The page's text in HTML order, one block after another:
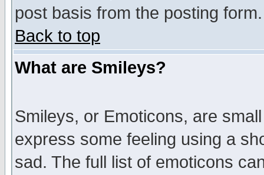
post basis from the posting form.
Back to top
What are Smileys?
Smileys, or Emoticons, are
express some feeling using a
sad. The full list of emoticons